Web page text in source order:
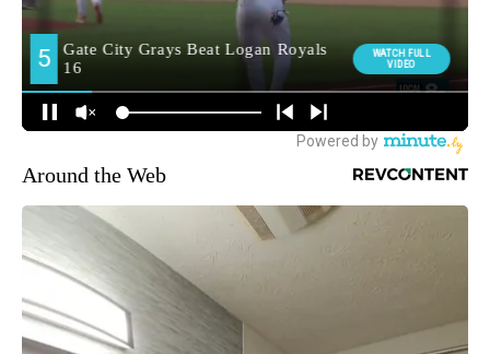
Around the Web